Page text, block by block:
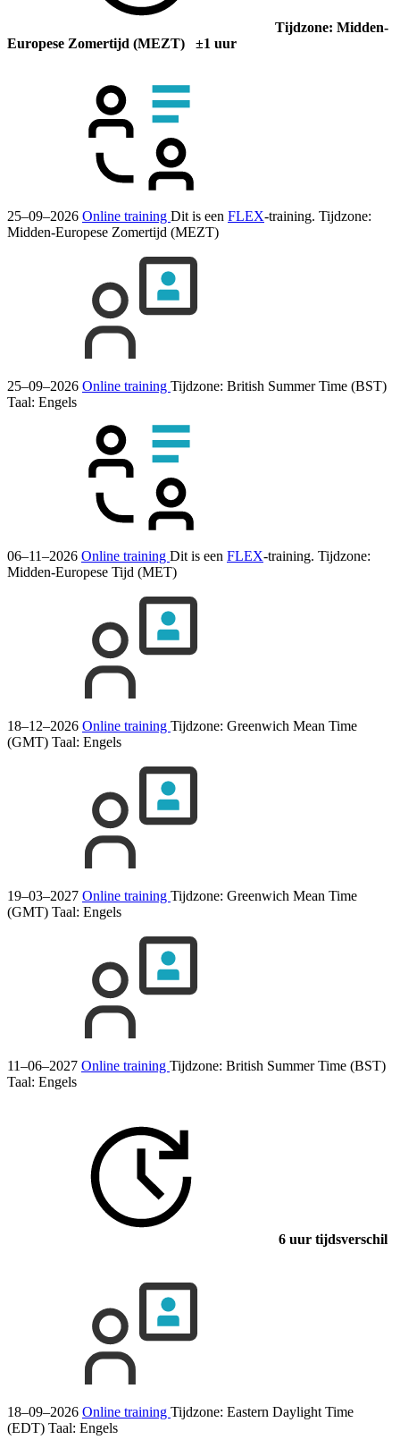
Tijdzone: Midden-
Europese Zomertijd (MEZT) ±1 uur
25–09–2026 Online training Dit is een FLEX-training. Tijdzone:
Midden-Europese Zomertijd (MEZT)
25–09–2026 Online training Tijdzone: British Summer Time (BST)
Taal: Engels
06–11–2026 Online training Dit is een FLEX-training. Tijdzone:
Midden-Europese Tijd (MET)
18–12–2026 Online training Tijdzone: Greenwich Mean Time
(GMT) Taal: Engels
19–03–2027 Online training Tijdzone: Greenwich Mean Time
(GMT) Taal: Engels
11–06–2027 Online training Tijdzone: British Summer Time (BST)
Taal: Engels
6 uur tijdsverschil
18–09–2026 Online training Tijdzone: Eastern Daylight Time
(EDT) Taal: Engels